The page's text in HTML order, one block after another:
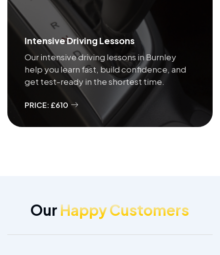
Intensive Driving Lessons
Our intensive driving lessons in Burnley
help you learn fast, build confidence, and
get test-ready in the shortest time.
PRICE: £610
Our Happy Customers